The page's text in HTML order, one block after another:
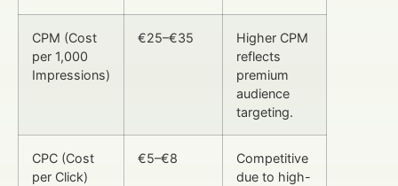
CPM (Cost
per 1,000
Impressions)
€25–€35
Higher CPM
reflects
premium
audience
targeting.
CPC (Cost
per Click)
€5–€8
Competitive
due to high-